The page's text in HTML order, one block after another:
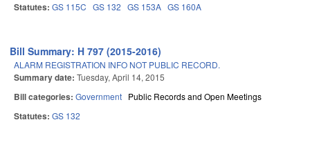
Statutes: GS 115C GS 132 GS 153A GS 160A
Bill Summary: H 797 (2015-2016)
ALARM REGISTRATION INFO NOT PUBLIC RECORD.
Summary date: Tuesday, April 14, 2015
Bill categories: Government Public Records and Open Meetings
Statutes: GS 132